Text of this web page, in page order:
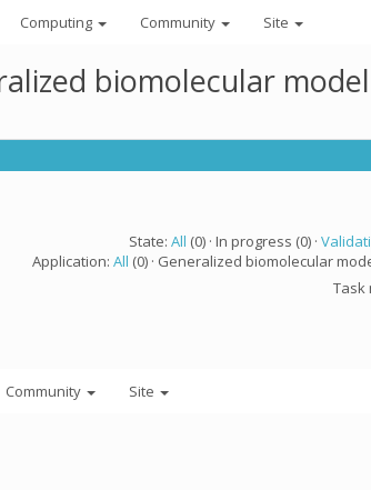
Computing Community Site
biomolecular
State: All (0) · In progress (0) ·
Application: All (0) · Generalized biomolecular
Task
Community Site